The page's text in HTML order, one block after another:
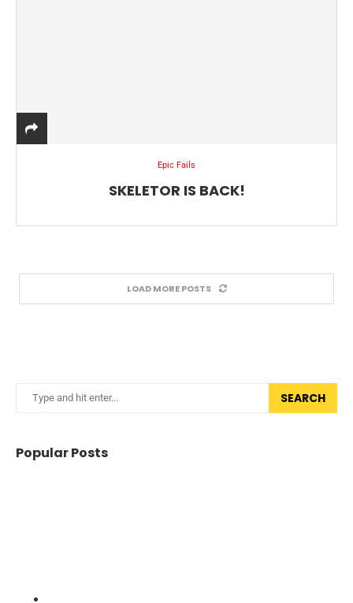
Epic Fails
SKELETOR IS BACK!
LOAD MORE POSTS
SEARCH
Popular Posts